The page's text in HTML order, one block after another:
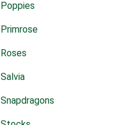
Poppies
Primrose
Roses
Salvia
Snapdragons